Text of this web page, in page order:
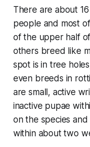
There are about
people and most
of the upper half
others breed like
spot is in tree
even breeds in
are small, active
inactive pupae
on the species
within about two